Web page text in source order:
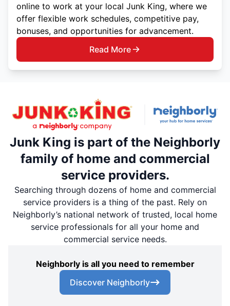
online to work at your local Junk King, where we
offer flexible work schedules, competitive pay,
bonuses, and opportunities for advancement.
Read More
Junk King is part of the Neighborly
family of home and commercial
service providers.
Searching through dozens of home and commercial
service providers is a thing of the past. Rely on
Neighborly’s national network of trusted, local home
service professionals for all your home and
commercial service needs.
Neighborly is all you need to remember
Discover Neighborly